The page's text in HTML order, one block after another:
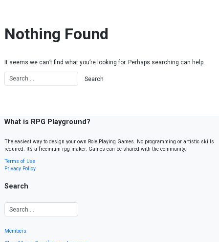
Nothing Found
It seems we can’t find what you’re looking for. Perhaps searching can help.
What is RPG Playground?
The easiest way to design your own Role Playing Games. No programming or artistic skills
required. It’s a freemium rpg maker. Games can be shared with the community.
Terms of Use
Privacy Policy
Search
Members